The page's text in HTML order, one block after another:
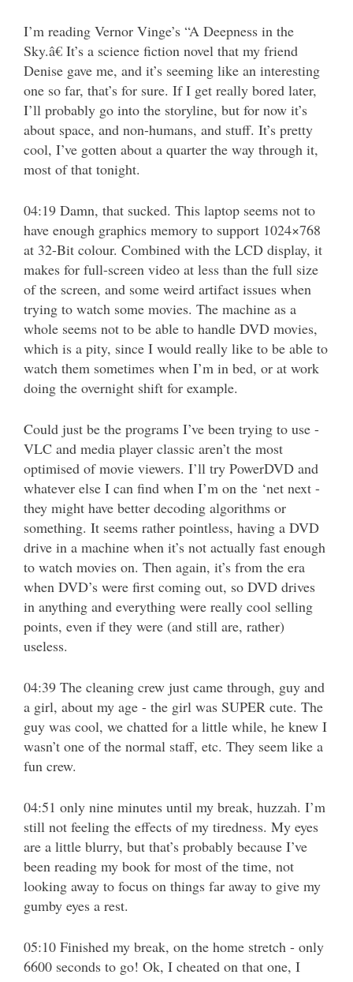
I’m reading Vernor Vinge’s “A Deepness in the
Sky.â€ It’s a science fiction novel that my friend
Denise gave me, and it’s seeming like an interesting
one so far, that’s for sure. If I get really bored later,
I’ll probably go into the storyline, but for now it’s
about space, and non-humans, and stuff. It’s pretty
cool, I’ve gotten about a quarter the way through it,
most of that tonight.
04:19 Damn, that sucked. This laptop seems not to
have enough graphics memory to support 1024×768
at 32-Bit colour. Combined with the LCD display, it
makes for full-screen video at less than the full size
of the screen, and some weird artifact issues when
trying to watch some movies. The machine as a
whole seems not to be able to handle DVD movies,
which is a pity, since I would really like to be able to
watch them sometimes when I’m in bed, or at work
doing the overnight shift for example.
Could just be the programs I’ve been trying to use -
VLC and media player classic aren’t the most
optimised of movie viewers. I’ll try PowerDVD and
whatever else I can find when I’m on the ‘net next -
they might have better decoding algorithms or
something. It seems rather pointless, having a DVD
drive in a machine when it’s not actually fast enough
to watch movies on. Then again, it’s from the era
when DVD’s were first coming out, so DVD drives
in anything and everything were really cool selling
points, even if they were (and still are, rather)
useless.
04:39 The cleaning crew just came through, guy and
a girl, about my age - the girl was SUPER cute. The
guy was cool, we chatted for a little while, he knew I
wasn’t one of the normal staff, etc. They seem like a
fun crew.
04:51 only nine minutes until my break, huzzah. I’m
still not feeling the effects of my tiredness. My eyes
are a little blurry, but that’s probably because I’ve
been reading my book for most of the time, not
looking away to focus on things far away to give my
gumby eyes a rest.
05:10 Finished my break, on the home stretch - only
6600 seconds to go! Ok, I cheated on that one, I